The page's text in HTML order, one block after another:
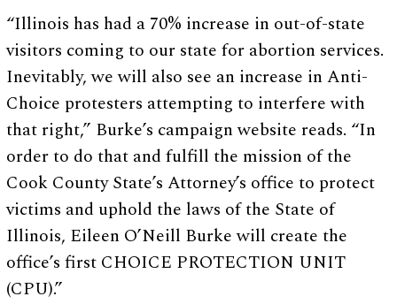
“Illinois has had a 70% increase in out-of-state
visitors coming to our state for abortion services.
Inevitably, we will also see an increase in Anti-
Choice protesters attempting to interfere with
that right,” Burke’s campaign website reads. “In
order to do that and fulfill the mission of the
Cook County State’s Attorney’s office to protect
victims and uphold the laws of the State of
Illinois, Eileen O’Neill Burke will create the
office’s first CHOICE PROTECTION UNIT
(CPU).”